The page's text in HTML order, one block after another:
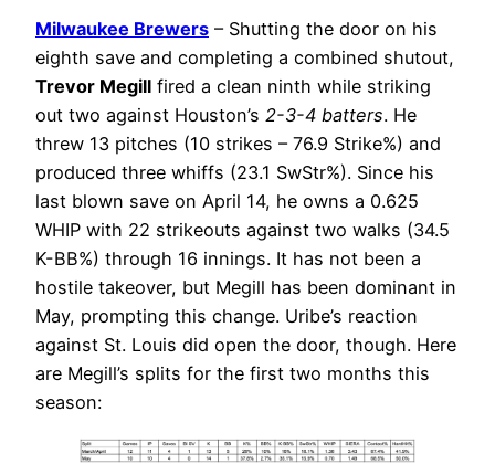
Milwaukee Brewers – Shutting the door on his
eighth save and completing a combined shutout,
Trevor Megill fired a clean ninth while striking
out two against Houston’s 2-3-4 batters. He
threw 13 pitches (10 strikes – 76.9 Strike%) and
produced three whiffs (23.1 SwStr%). Since his
last blown save on April 14, he owns a 0.625
WHIP with 22 strikeouts against two walks (34.5
K-BB%) through 16 innings. It has not been a
hostile takeover, but Megill has been dominant in
May, prompting this change. Uribe’s reaction
against St. Louis did open the door, though. Here
are Megill’s splits for the first two months this
season: